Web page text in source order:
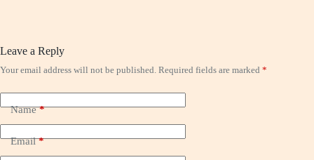
Leave a Reply
Your email address will not be published. Required fields are marked *
Name*
Email*